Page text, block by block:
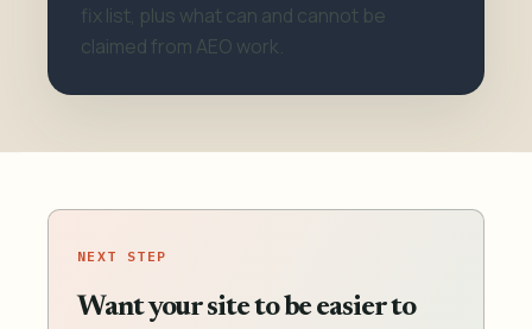
fix list, plus what can and cannot be
claimed from AEO work.
NEXT STEP
Want your site to be easier to